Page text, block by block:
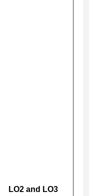
LO2 and LO3